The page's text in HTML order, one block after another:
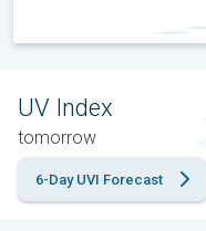
UV Index
tomorrow
6-Day UVI Forecast